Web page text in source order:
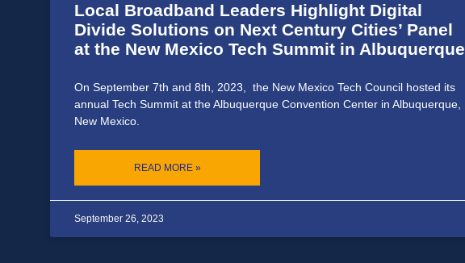
Local Broadband Leaders Highlight Digital
Divide Solutions on Next Century Cities’ Panel
at the New Mexico Tech Summit in Albuquerque
On September 7th and 8th, 2023, the New Mexico Tech Council hosted its
annual Tech Summit at the Albuquerque Convention Center in Albuquerque,
New Mexico.
READ MORE »
September 26, 2023